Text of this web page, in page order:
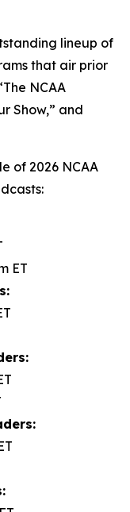
lineup of
that air prior
NCAA
Show,” and
of 2026 NCAA
ET